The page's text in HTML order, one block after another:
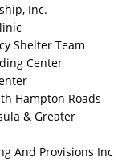
Inc.
Shelter Team
Center
Hampton Roads
& Greater
And Provisions Inc